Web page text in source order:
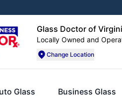
Glass Doctor of
Locally Owned and
Change Location
Glass Business Glass